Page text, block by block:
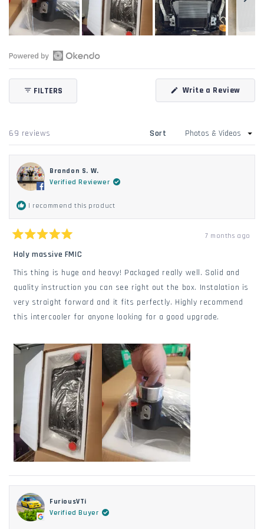
1
selected
Open
Okendo
Reviews
in
new
window
FILTERS Write a Review
69 reviews
Sort
Brandon S. W.
Verified Reviewer
I recommend this product
5
of
5
stars
7 months ago
Holy massive FMIC
This thing is huge and heavy! Packaged really well. Solid and
quality instruction you can see right out the box. Instalation is
very straight forward and it fits perfectly. Highly recommend
this intercooler for anyone looking for a good upgrade.
FuriousVTi
Verified Buyer